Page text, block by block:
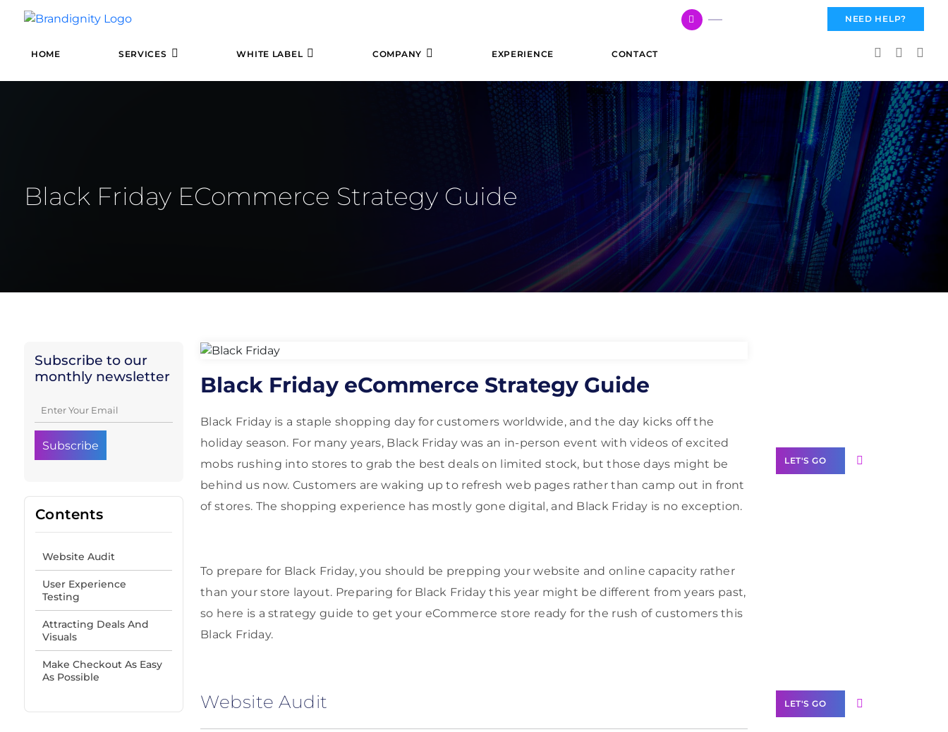
NEED HELP?
HOME SERVICES WHITE LABEL COMPANY EXPERIENCE CONTACT
Black Friday ECommerce Strategy Guide
Subscribe to our
monthly newsletter
Contents
Website Audit
User Experience
Testing
Attracting Deals And
Visuals
Make Checkout As Easy
As Possible
Black Friday eCommerce Strategy Guide
Black Friday is a staple shopping day for customers worldwide, and the day kicks off the
holiday season. For many years, Black Friday was an in-person event with videos of excited
mobs rushing into stores to grab the best deals on limited stock, but those days might be
behind us now. Customers are waking up to refresh web pages rather than camp out in front
of stores. The shopping experience has mostly gone digital, and Black Friday is no exception.
To prepare for Black Friday, you should be prepping your website and online capacity rather
than your store layout. Preparing for Black Friday this year might be different from years past,
so here is a strategy guide to get your eCommerce store ready for the rush of customers this
Black Friday.
Website Audit
LET'S GO
LET'S GO